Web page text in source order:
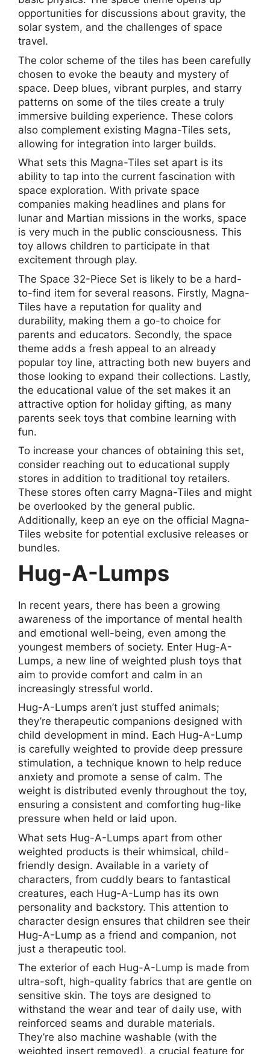
opportunities for discussions about gravity, the
solar system, and the challenges of space
travel.
The color scheme of the tiles has been carefully
chosen to evoke the beauty and mystery of
space. Deep blues, vibrant purples, and starry
patterns on some of the tiles create a truly
immersive building experience. These colors
also complement existing Magna-Tiles sets,
allowing for integration into larger builds.
What sets this Magna-Tiles set apart is its
ability to tap into the current fascination with
space exploration. With private space
companies making headlines and plans for
lunar and Martian missions in the works, space
is very much in the public consciousness. This
toy allows children to participate in that
excitement through play.
The Space 32-Piece Set is likely to be a hard-
to-find item for several reasons. Firstly, Magna-
Tiles have a reputation for quality and
durability, making them a go-to choice for
parents and educators. Secondly, the space
theme adds a fresh appeal to an already
popular toy line, attracting both new buyers and
those looking to expand their collections. Lastly,
the educational value of the set makes it an
attractive option for holiday gifting, as many
parents seek toys that combine learning with
fun.
To increase your chances of obtaining this set,
consider reaching out to educational supply
stores in addition to traditional toy retailers.
These stores often carry Magna-Tiles and might
be overlooked by the general public.
Additionally, keep an eye on the official Magna-
Tiles website for potential exclusive releases or
bundles.
Hug-A-Lumps
In recent years, there has been a growing
awareness of the importance of mental health
and emotional well-being, even among the
youngest members of society. Enter Hug-A-
Lumps, a new line of weighted plush toys that
aim to provide comfort and calm in an
increasingly stressful world.
Hug-A-Lumps aren’t just stuffed animals;
they’re therapeutic companions designed with
child development in mind. Each Hug-A-Lump
is carefully weighted to provide deep pressure
stimulation, a technique known to help reduce
anxiety and promote a sense of calm. The
weight is distributed evenly throughout the toy,
ensuring a consistent and comforting hug-like
pressure when held or laid upon.
What sets Hug-A-Lumps apart from other
weighted products is their whimsical, child-
friendly design. Available in a variety of
characters, from cuddly bears to fantastical
creatures, each Hug-A-Lump has its own
personality and backstory. This attention to
character design ensures that children see their
Hug-A-Lump as a friend and companion, not
just a therapeutic tool.
The exterior of each Hug-A-Lump is made from
ultra-soft, high-quality fabrics that are gentle on
sensitive skin. The toys are designed to
withstand the wear and tear of daily use, with
reinforced seams and durable materials.
They’re also machine washable (with the
weighted insert removed), a crucial feature for